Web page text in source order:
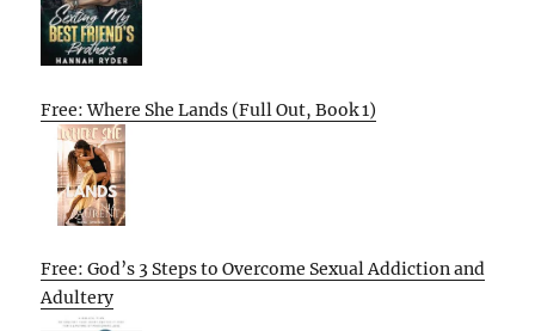
Free: Where She Lands (Full Out, Book 1)
Free: God’s 3 Steps to Overcome Sexual Addiction and
Adultery